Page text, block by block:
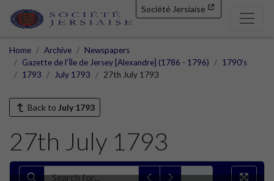
Société Jersiaise
Home Archive
Newspapers
Gazette de l'Île de Jersey [Alexandre] (1786 - 1796)
1790's
1793
July 1793 27th July 1793
Back to July 1793
27th July 1793